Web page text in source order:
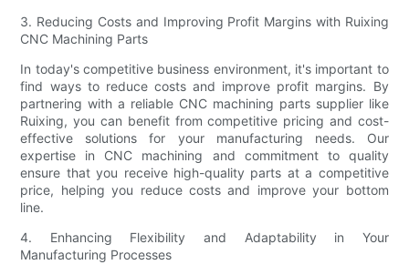
3. Reducing Costs and Improving Profit Margins with Ruixing
CNC Machining Parts
In today's competitive business environment, it's important to
find ways to reduce costs and improve profit margins. By
partnering with a reliable CNC machining parts supplier like
Ruixing, you can benefit from competitive pricing and cost-
effective solutions for your manufacturing needs. Our
expertise in CNC machining and commitment to quality
ensure that you receive high-quality parts at a competitive
price, helping you reduce costs and improve your bottom
line.
4. Enhancing Flexibility and Adaptability in Your
Manufacturing Processes